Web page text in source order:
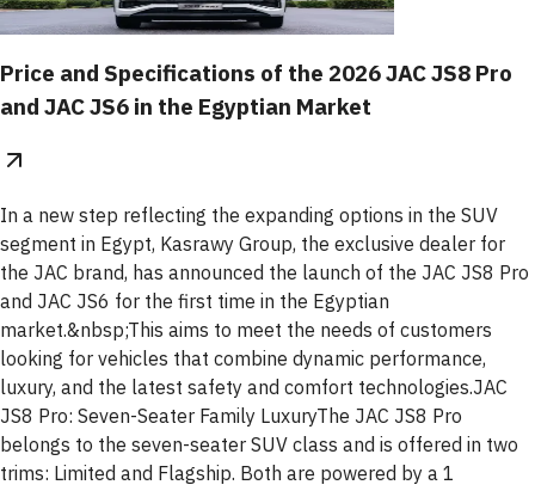
Price and Specifications of the 2026 JAC JS8 Pro
and JAC JS6 in the Egyptian Market
In a new step reflecting the expanding options in the SUV
segment in Egypt, Kasrawy Group, the exclusive dealer for
the JAC brand, has announced the launch of the JAC JS8 Pro
and JAC JS6 for the first time in the Egyptian
market.&nbsp;This aims to meet the needs of customers
looking for vehicles that combine dynamic performance,
luxury, and the latest safety and comfort technologies.JAC
JS8 Pro: Seven-Seater Family LuxuryThe JAC JS8 Pro
belongs to the seven-seater SUV class and is offered in two
trims: Limited and Flagship. Both are powered by a 1